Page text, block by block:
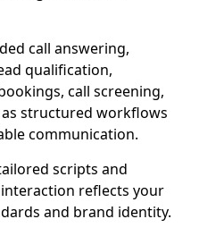
call answering,
qualification,
call screening,
structured workflows
communication.
scripts and
reflects your
and brand identity.